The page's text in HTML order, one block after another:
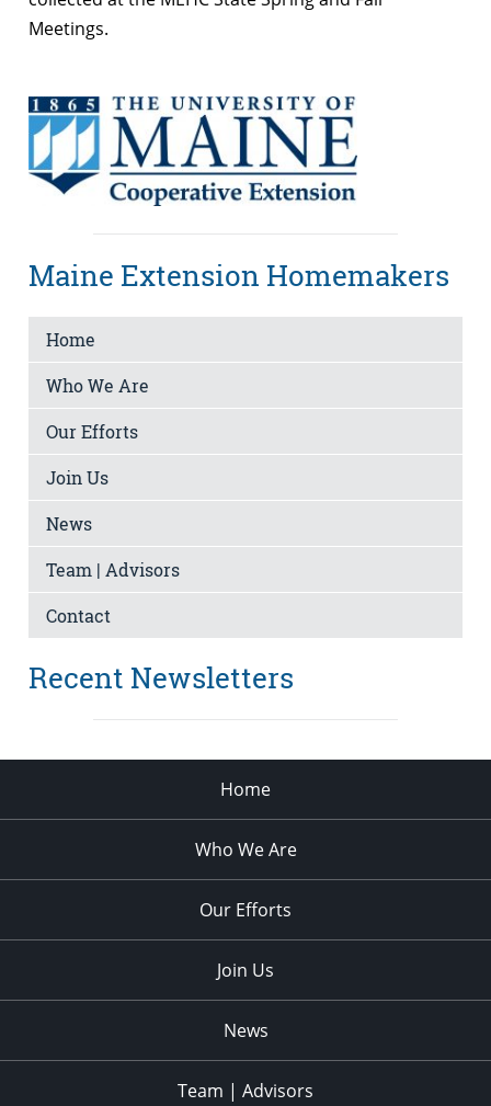
Meetings.
Maine Extension Homemakers
Home
Who We Are
Our Efforts
Join Us
News
Team | Advisors
Contact
Recent Newsletters
Home
Who We Are
Our Efforts
Join Us
News
Team | Advisors